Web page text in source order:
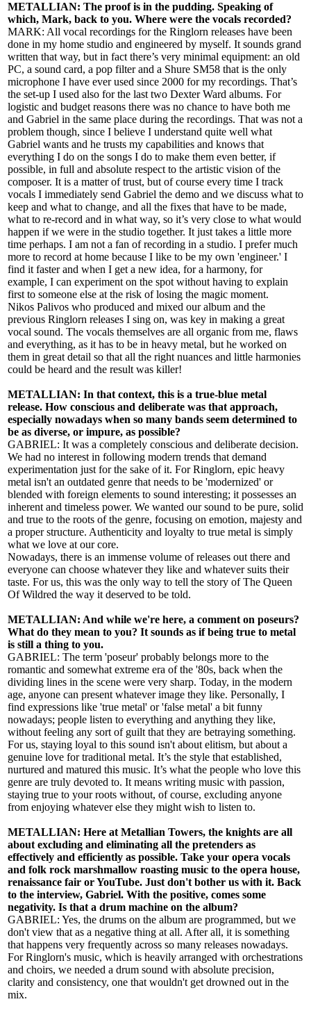
METALLIAN: The proof is in the pudding. Speaking of
which, Mark, back to you. Where were the vocals recorded?
MARK: All vocal recordings for the Ringlorn releases have been
done in my home studio and engineered by myself. It sounds grand
written that way, but in fact there’s very minimal equipment: an old
PC, a sound card, a pop filter and a Shure SM58 that is the only
microphone I have ever used since 2000 for my recordings. That’s
the set-up I used also for the last two Dexter Ward albums. For
logistic and budget reasons there was no chance to have both me
and Gabriel in the same place during the recordings. That was not a
problem though, since I believe I understand quite well what
Gabriel wants and he trusts my capabilities and knows that
everything I do on the songs I do to make them even better, if
possible, in full and absolute respect to the artistic vision of the
composer. It is a matter of trust, but of course every time I track
vocals I immediately send Gabriel the demo and we discuss what to
keep and what to change, and all the fixes that have to be made,
what to re-record and in what way, so it’s very close to what would
happen if we were in the studio together. It just takes a little more
time perhaps. I am not a fan of recording in a studio. I prefer much
more to record at home because I like to be my own 'engineer.' I
find it faster and when I get a new idea, for a harmony, for
example, I can experiment on the spot without having to explain
first to someone else at the risk of losing the magic moment.
Nikos Palivos who produced and mixed our album and the
previous Ringlorn releases I sing on, was key in making a great
vocal sound. The vocals themselves are all organic from me, flaws
and everything, as it has to be in heavy metal, but he worked on
them in great detail so that all the right nuances and little harmonies
could be heard and the result was killer!
METALLIAN: In that context, this is a true-blue metal
release. How conscious and deliberate was that approach,
especially nowadays when so many bands seem determined to
be as diverse, or impure, as possible?
GABRIEL: It was a completely conscious and deliberate decision.
We had no interest in following modern trends that demand
experimentation just for the sake of it. For Ringlorn, epic heavy
metal isn't an outdated genre that needs to be 'modernized' or
blended with foreign elements to sound interesting; it possesses an
inherent and timeless power. We wanted our sound to be pure, solid
and true to the roots of the genre, focusing on emotion, majesty and
a proper structure. Authenticity and loyalty to true metal is simply
what we love at our core.
Nowadays, there is an immense volume of releases out there and
everyone can choose whatever they like and whatever suits their
taste. For us, this was the only way to tell the story of The Queen
Of Wildred the way it deserved to be told.
METALLIAN: And while we're here, a comment on poseurs?
What do they mean to you? It sounds as if being true to metal
is still a thing to you.
GABRIEL: The term 'poseur' probably belongs more to the
romantic and somewhat extreme era of the '80s, back when the
dividing lines in the scene were very sharp. Today, in the modern
age, anyone can present whatever image they like. Personally, I
find expressions like 'true metal' or 'false metal' a bit funny
nowadays; people listen to everything and anything they like,
without feeling any sort of guilt that they are betraying something.
For us, staying loyal to this sound isn't about elitism, but about a
genuine love for traditional metal. It’s the style that established,
nurtured and matured this music. It’s what the people who love this
genre are truly devoted to. It means writing music with passion,
staying true to your roots without, of course, excluding anyone
from enjoying whatever else they might wish to listen to.
METALLIAN: Here at Metallian Towers, the knights are all
about excluding and eliminating all the pretenders as
effectively and efficiently as possible. Take your opera vocals
and folk rock marshmallow roasting music to the opera house,
renaissance fair or YouTube. Just don't bother us with it. Back
to the interview, Gabriel. With the positive, comes some
negativity. Is that a drum machine on the album?
GABRIEL: Yes, the drums on the album are programmed, but we
don't view that as a negative thing at all. After all, it is something
that happens very frequently across so many releases nowadays.
For Ringlorn's music, which is heavily arranged with orchestrations
and choirs, we needed a drum sound with absolute precision,
clarity and consistency, one that wouldn't get drowned out in the
mix.